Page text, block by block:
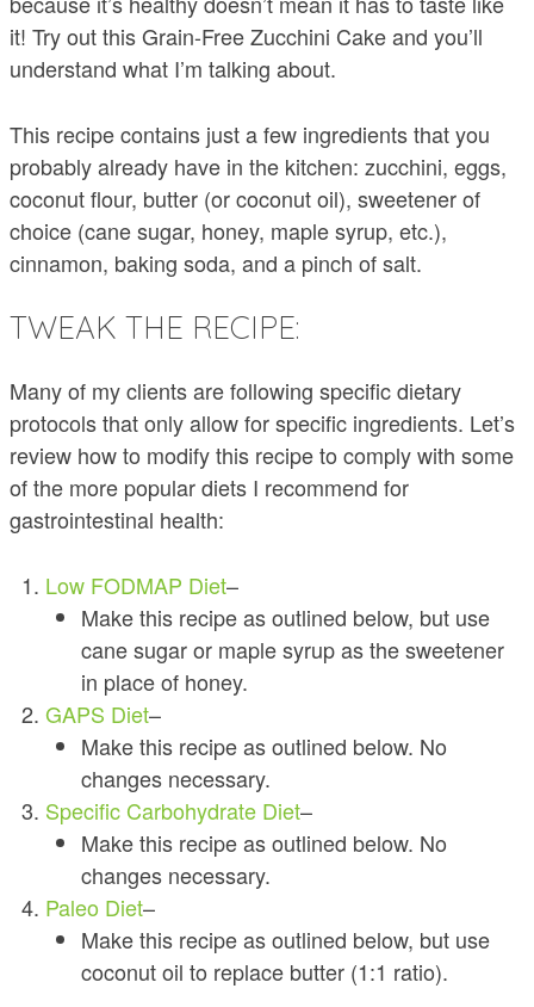
it! Try out this Grain-Free Zucchini Cake and you’ll
understand what I’m talking about.
This recipe contains just a few ingredients that you
probably already have in the kitchen: zucchini, eggs,
coconut flour, butter (or coconut oil), sweetener of
choice (cane sugar, honey, maple syrup, etc.),
cinnamon, baking soda, and a pinch of salt.
TWEAK THE RECIPE:
Many of my clients are following specific dietary
protocols that only allow for specific ingredients. Let’s
review how to modify this recipe to comply with some
of the more popular diets I recommend for
gastrointestinal health:
Low FODMAP Diet–
Make this recipe as outlined below, but use
cane sugar or maple syrup as the sweetener
in place of honey.
GAPS Diet–
Make this recipe as outlined below. No
changes necessary.
Specific Carbohydrate Diet–
Make this recipe as outlined below. No
changes necessary.
Paleo Diet–
Make this recipe as outlined below, but use
coconut oil to replace butter (1:1 ratio).